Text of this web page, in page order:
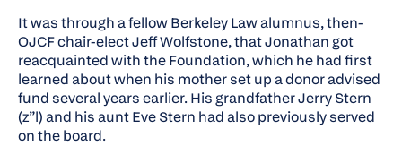
It was through a fellow Berkeley Law alumnus, then-
OJCF chair-elect Jeff Wolfstone, that Jonathan got
reacquainted with the Foundation, which he had first
learned about when his mother set up a donor advised
fund several years earlier. His grandfather Jerry Stern
(z”l) and his aunt Eve Stern had also previously served
on the board.